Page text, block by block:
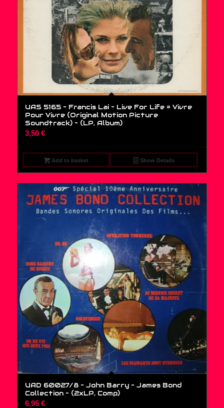
UAS 5165 – Francis Lai – Live For Life = Vivre
Pour Vivre (Original Motion Picture
Soundtrack) – (LP, Album)
3,50 €
Add to basket Show Details
UAD 60027/8 – John Barry – James Bond
Collection – (2xLP, Comp)
6,95 €